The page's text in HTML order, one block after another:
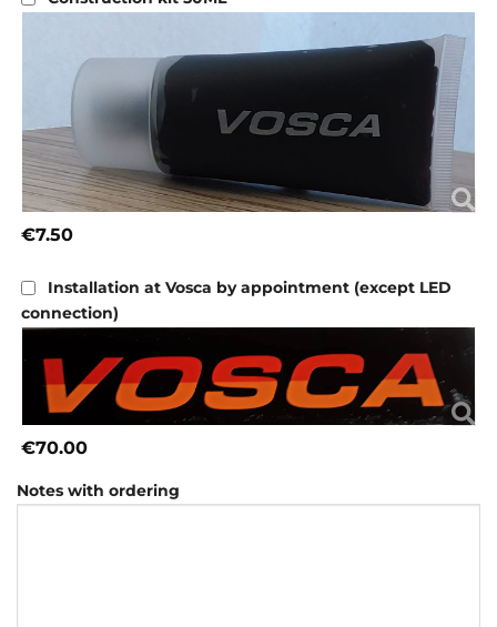
€7.50
Installation at Vosca by appointment (except LED
connection)
€70.00
Notes with ordering